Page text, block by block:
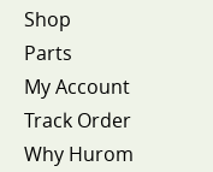
Shop
Parts
My Account
Track Order
Why Hurom